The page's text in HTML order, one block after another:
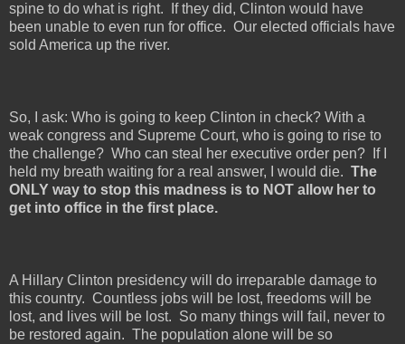
spine to do what is right.
If they did, Clinton would have
been unable to even run for office. Our elected officials have
sold America up the river.
So, I ask: Who is going to keep Clinton in check? With a
weak congress and Supreme Court, who is going to rise to
the challenge? Who can steal her executive order pen?
If I
held my breath waiting for a real answer, I would die. The
ONLY way to stop this madness is to NOT allow her to
get into office in the first place.
A Hillary Clinton presidency will do irreparable damage to
this country. Countless jobs will be lost, freedoms will be
lost, and lives will be lost. So many things will fail, never to
be restored again. The population alone will be so